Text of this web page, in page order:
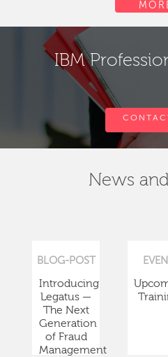
IBM
News
BLOG-POST
Introducing
Legatus —
The Next
Generation
of Fraud
Management